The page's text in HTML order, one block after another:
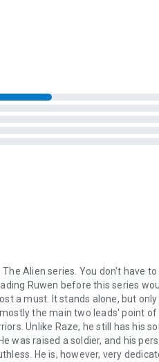
Alien series. You don't have to
Ruwen before this series
a must. It stands alone, but only
the main two leads' point of
Unlike Raze, he still has his
was raised a soldier, and his
He is, however, very